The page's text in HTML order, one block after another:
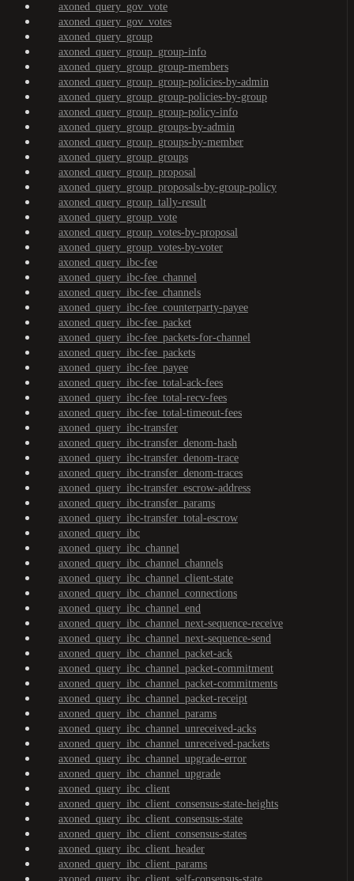
axoned_query_gov_vote
axoned_query_gov_votes
axoned_query_group
axoned_query_group_group-info
axoned_query_group_group-members
axoned_query_group_group-policies-by-admin
axoned_query_group_group-policies-by-group
axoned_query_group_group-policy-info
axoned_query_group_groups-by-admin
axoned_query_group_groups-by-member
axoned_query_group_groups
axoned_query_group_proposal
axoned_query_group_proposals-by-group-policy
axoned_query_group_tally-result
axoned_query_group_vote
axoned_query_group_votes-by-proposal
axoned_query_group_votes-by-voter
axoned_query_ibc-fee
axoned_query_ibc-fee_channel
axoned_query_ibc-fee_channels
axoned_query_ibc-fee_counterparty-payee
axoned_query_ibc-fee_packet
axoned_query_ibc-fee_packets-for-channel
axoned_query_ibc-fee_packets
axoned_query_ibc-fee_payee
axoned_query_ibc-fee_total-ack-fees
axoned_query_ibc-fee_total-recv-fees
axoned_query_ibc-fee_total-timeout-fees
axoned_query_ibc-transfer
axoned_query_ibc-transfer_denom-hash
axoned_query_ibc-transfer_denom-trace
axoned_query_ibc-transfer_denom-traces
axoned_query_ibc-transfer_escrow-address
axoned_query_ibc-transfer_params
axoned_query_ibc-transfer_total-escrow
axoned_query_ibc
axoned_query_ibc_channel
axoned_query_ibc_channel_channels
axoned_query_ibc_channel_client-state
axoned_query_ibc_channel_connections
axoned_query_ibc_channel_end
axoned_query_ibc_channel_next-sequence-receive
axoned_query_ibc_channel_next-sequence-send
axoned_query_ibc_channel_packet-ack
axoned_query_ibc_channel_packet-commitment
axoned_query_ibc_channel_packet-commitments
axoned_query_ibc_channel_packet-receipt
axoned_query_ibc_channel_params
axoned_query_ibc_channel_unreceived-acks
axoned_query_ibc_channel_unreceived-packets
axoned_query_ibc_channel_upgrade-error
axoned_query_ibc_channel_upgrade
axoned_query_ibc_client
axoned_query_ibc_client_consensus-state-heights
axoned_query_ibc_client_consensus-state
axoned_query_ibc_client_consensus-states
axoned_query_ibc_client_header
axoned_query_ibc_client_params